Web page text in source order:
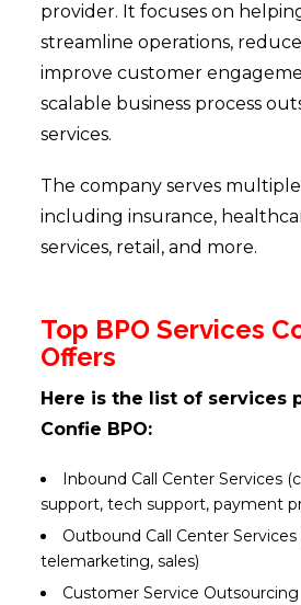
provider. It focuses on
streamline operations, reduce
improve customer
scalable business process
services.
The company serves
including insurance,
services, retail, and more.
Top BPO Services
Offers
Here is the list of services
Confie BPO:
Inbound Call Center Services
support, tech support, payment
Outbound Call Center
telemarketing, sales)
Customer Service Outsourcing